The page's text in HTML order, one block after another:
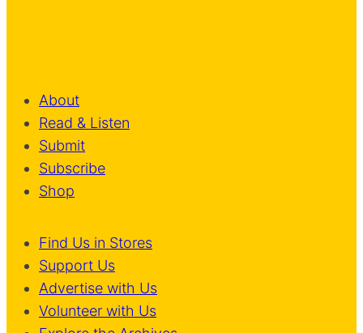
About
Read & Listen
Submit
Subscribe
Shop
Find Us in Stores
Support Us
Advertise with Us
Volunteer with Us